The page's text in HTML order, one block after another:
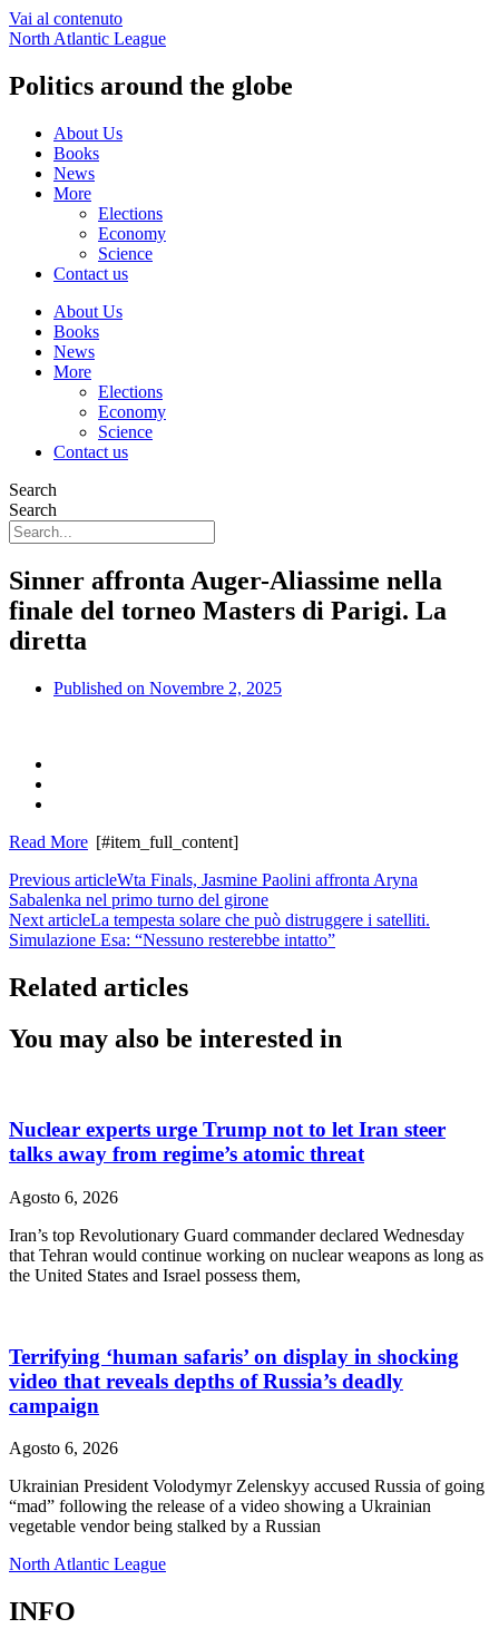
Vai al contenuto
North Atlantic League
Politics around the globe
About Us
Books
News
More
Elections
Economy
Science
Contact us
About Us
Books
News
More
Elections
Economy
Science
Contact us
Search
Search
Sinner affronta Auger-Aliassime nella
finale del torneo Masters di Parigi. La
diretta
Published on Novembre 2, 2025
Read More [#item_full_content]
Previous articleWta Finals, Jasmine Paolini affronta Aryna
Sabalenka nel primo turno del girone
Next articleLa tempesta solare che può distruggere i satelliti.
Simulazione Esa: “Nessuno resterebbe intatto”
Related articles
You may also be interested in
Nuclear experts urge Trump not to let Iran steer
talks away from regime’s atomic threat
Agosto 6, 2026
Iran’s top Revolutionary Guard commander declared Wednesday
that Tehran would continue working on nuclear weapons as long as
the United States and Israel possess them,
Terrifying ‘human safaris’ on display in shocking
video that reveals depths of Russia’s deadly
campaign
Agosto 6, 2026
Ukrainian President Volodymyr Zelenskyy accused Russia of going
“mad” following the release of a video showing a Ukrainian
vegetable vendor being stalked by a Russian
North Atlantic League
INFO